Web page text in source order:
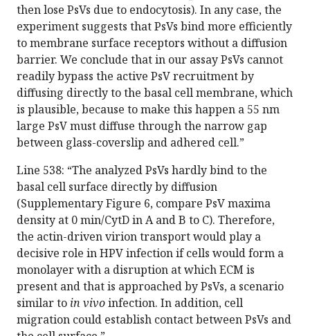
then lose PsVs due to endocytosis). In any case, the
experiment suggests that PsVs bind more efficiently
to membrane surface receptors without a diffusion
barrier. We conclude that in our assay PsVs cannot
readily bypass the active PsV recruitment by
diffusing directly to the basal cell membrane, which
is plausible, because to make this happen a 55 nm
large PsV must diffuse through the narrow gap
between glass-coverslip and adhered cell.”
Line 538: “The analyzed PsVs hardly bind to the
basal cell surface directly by diffusion
(Supplementary Figure 6, compare PsV maxima
density at 0 min/CytD in A and B to C). Therefore,
the actin-driven virion transport would play a
decisive role in HPV infection if cells would form a
monolayer with a disruption at which ECM is
present and that is approached by PsVs, a scenario
similar to in vivoinfection. In addition, cell
migration could establish contact between PsVs and